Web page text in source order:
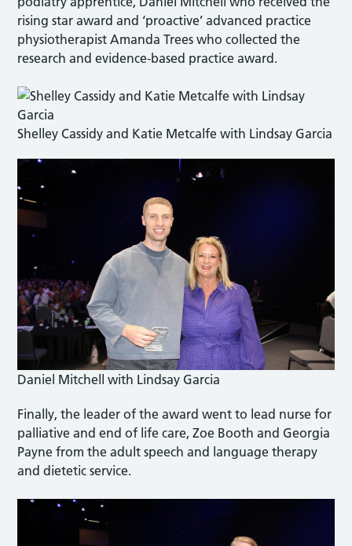
rising star award and ‘proactive’ advanced practice
physiotherapist Amanda Trees who collected the
research and evidence-based practice award.
Shelley Cassidy and Katie Metcalfe with Lindsay Garcia
Daniel Mitchell with Lindsay Garcia
Finally, the leader of the award went to lead nurse for
palliative and end of life care, Zoe Booth and Georgia
Payne from the adult speech and language therapy
and dietetic service.